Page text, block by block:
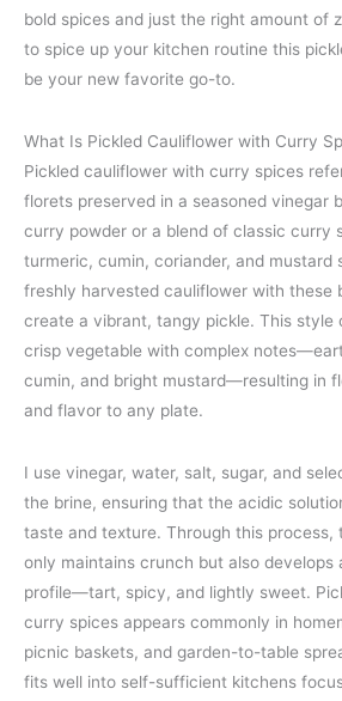
bold spices and just the right amount of
to spice up your kitchen routine this
be your new favorite go-to.
What Is Pickled Cauliflower with Curry
Pickled cauliflower with curry spices
florets preserved in a seasoned vinegar
curry powder or a blend of classic curry
turmeric, cumin, coriander, and mustard
freshly harvested cauliflower with these
create a vibrant, tangy pickle. This style
crisp vegetable with complex
cumin, and bright mustard—resulting in
and flavor to any plate.
I use vinegar, water, salt, sugar, and
the brine, ensuring that the acidic
taste and texture. Through this process,
only maintains crunch but also develops
profile—tart, spicy, and lightly sweet.
curry spices appears commonly in
picnic baskets, and garden-to-table
fits well into self-sufficient kitchens